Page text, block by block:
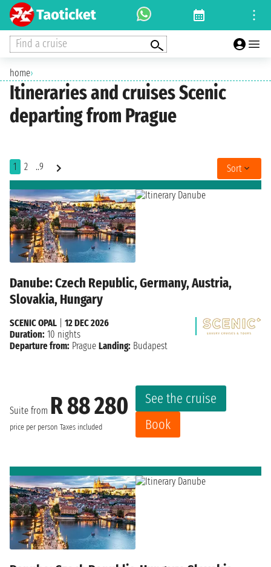
Find a cruise
home›
Itineraries and cruises Scenic
departing from Prague
1 2 ..9 Sort
Danube: Czech Republic, Germany, Austria,
Slovakia, Hungary
Suite from R 88 280
price per person Taxes included
See the cruise
Book
SCENIC OPAL
12 DEC 2026
Duration: 10 nights
Departure from: Prague Landing: Budapest